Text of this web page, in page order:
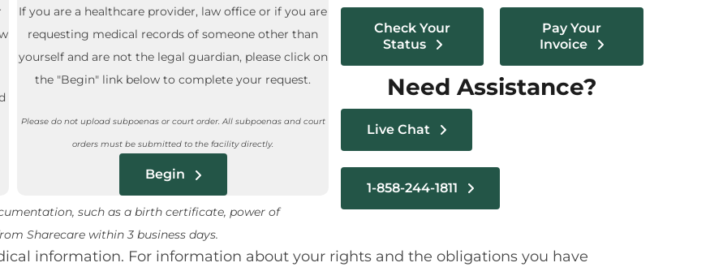
If you are a healthcare provider, law office or if you are
requesting medical records of someone other than
yourself and are not the legal guardian, please click on
the "Begin" link below to complete your request.
Please do not upload subpoenas or court order. All subpoenas and court
orders must be submitted to the facility directly.
Begin
such as a birth certificate, power of
Sharecare within 3 business days.
Check Your
Status
Pay Your
Invoice
Need Assistance?
Live Chat
1-858-244-1811
information. For information about your rights and the obligations you have